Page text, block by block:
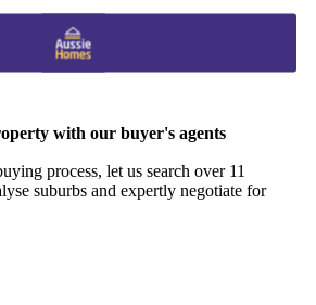
with our buyer's agents
process, let us search over 11
suburbs and expertly negotiate for